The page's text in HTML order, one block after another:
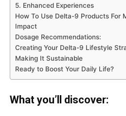
5. Enhanced Experiences
How To Use Delta-9 Products For
Impact
Dosage Recommendations:
Creating Your Delta-9 Lifestyle
Making It Sustainable
Ready to Boost Your Daily Life?
What you’ll discover: